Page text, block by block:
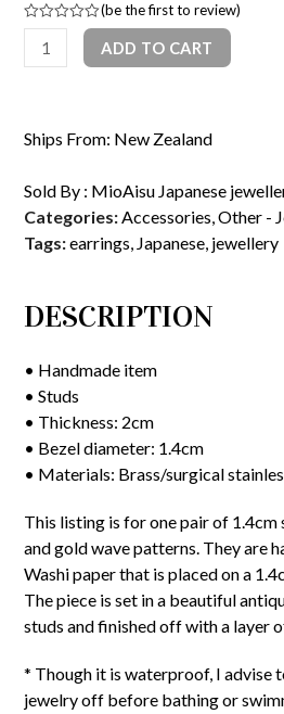
Rated
(be the first to review)
Stud
earrings(navy
wave
quantity
ADD TO CART
Ships From: New Zealand
Sold By : MioAisu Japanese
Categories:Accessories,Other -
Tags:earrings, Japanese, jewellery
DESCRIPTION
• Handmade item
• Studs
• Thickness: 2cm
• Bezel diameter: 1.4cm
• Materials: Brass/surgical
This listing is for one pair of
and gold wave patterns. They are
Washi paper that is placed on a
The piece is set in a beautiful
studs and finished off with a layer
* Though it is waterproof, I advise
jewelry off before bathing or